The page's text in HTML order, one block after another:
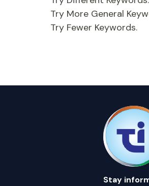
Try More General
Try Fewer Keywords.
Stay